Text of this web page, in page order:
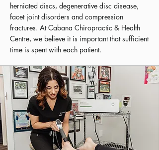
herniated discs, degenerative disc disease,
facet joint disorders and compression
fractures. At Cabana Chiropractic & Health
Centre, we believe it is important that sufficient
time is spent with each patient.